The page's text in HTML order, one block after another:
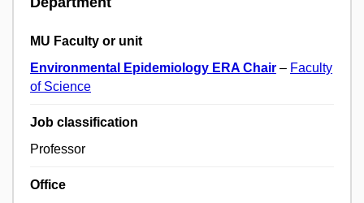
MU Faculty or unit
Environmental Epidemiology ERA Chair – Faculty
of Science
Job classification
Professor
Office